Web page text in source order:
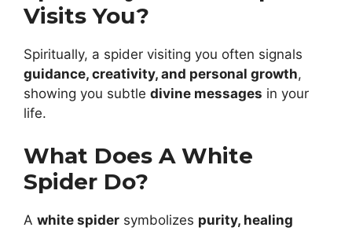
Visits You?
Spiritually, a spider visiting you often signals
guidance, creativity, and personal growth,
showing you subtle divine messages in your
life.
What Does A White
Spider Do?
A white spider symbolizes purity, healing